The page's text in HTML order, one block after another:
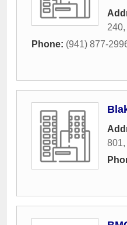
240,
Phone: (941) 877-
801,